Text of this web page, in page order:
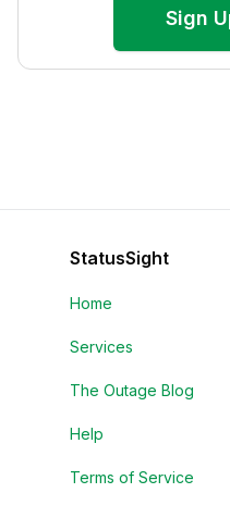
Sign
StatusSight
Home
Services
The Outage Blog
Help
Terms of Service